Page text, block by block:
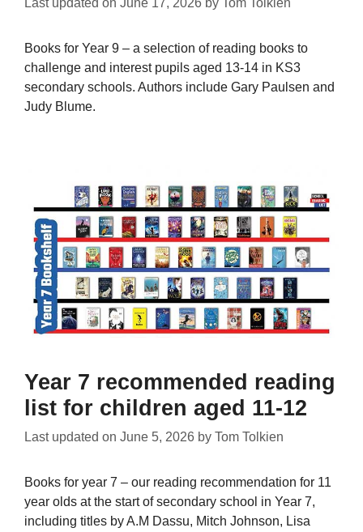
Last updated on June 17, 2026 by Tom Tolkien
Books for Year 9 – a selection of reading books to
challenge and interest pupils aged 13-14 in KS3
secondary schools. Authors include Gary Paulsen and
Judy Blume.
Year 7 recommended reading
list for children aged 11-12
Last updated on June 5, 2026 by Tom Tolkien
Books for year 7 – our reading recommendation for 11
year olds at the start of secondary school in Year 7,
including titles by A.M Dassu, Mitch Johnson, Lisa